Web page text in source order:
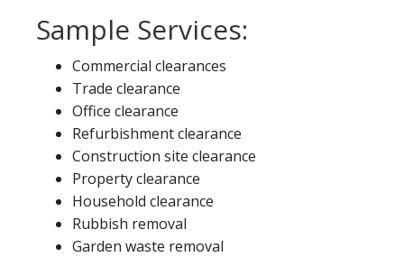
Sample Services:
Commercial clearances
Trade clearance
Office clearance
Refurbishment clearance
Construction site clearance
Property clearance
Household clearance
Rubbish removal
Garden waste removal